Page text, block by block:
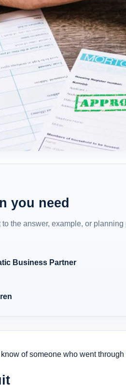
you need
the answer, example, or
Business Partner
of someone who went